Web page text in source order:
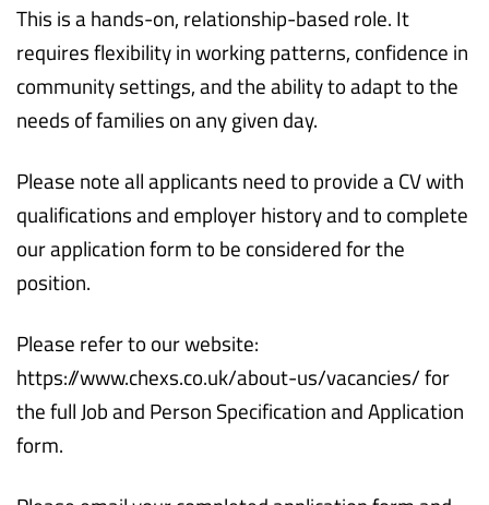
This is a hands-on, relationship-based role. It
requires flexibility in working patterns, confidence in
community settings, and the ability to adapt to the
needs of families on any given day.
Please note all applicants need to provide a CV with
qualifications and employer history and to complete
our application form to be considered for the
position.
Please refer to our website:
https://www.chexs.co.uk/about-us/vacancies/ for
the full Job and Person Specification and Application
form.